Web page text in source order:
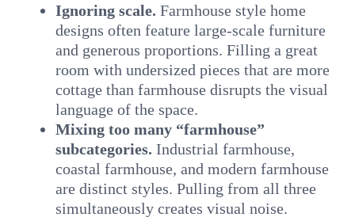
Ignoring scale. Farmhouse style home
designs often feature large-scale furniture
and generous proportions. Filling a great
room with undersized pieces that are more
cottage than farmhouse disrupts the visual
language of the space.
Mixing too many “farmhouse”
subcategories. Industrial farmhouse,
coastal farmhouse, and modern farmhouse
are distinct styles. Pulling from all three
simultaneously creates visual noise.